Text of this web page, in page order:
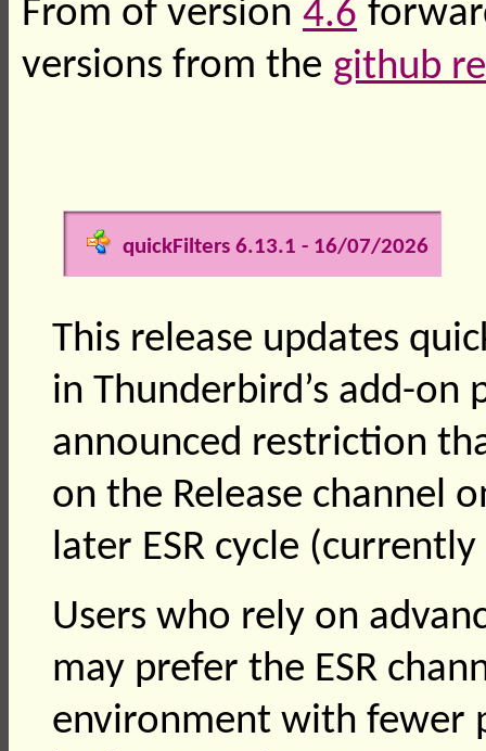
From of version 4.6
versions from the github
quickFilters 6.13.1 - 16/07/2026
This release updates
in Thunderbird’s add-
announced restriction
on the Release channel
later ESR cycle
Users who rely on
may prefer the ESR
environment with fewer